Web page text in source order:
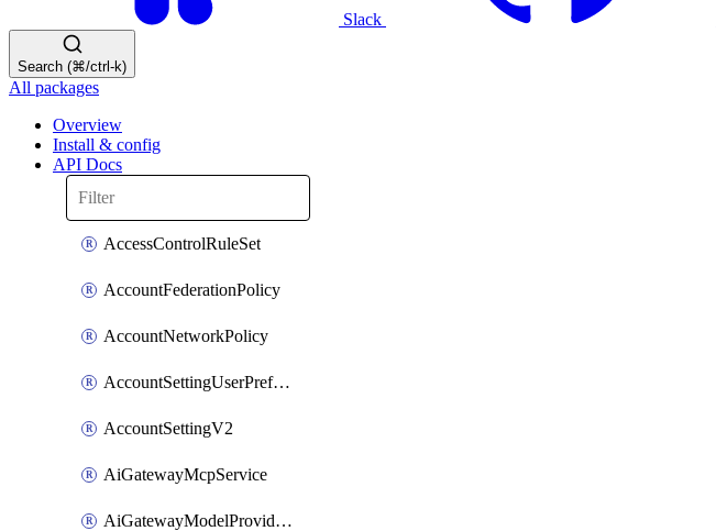
Slack
Search (⌘/ctrl-k)
All packages
Overview
Install & config
API Docs
AccessControlRuleSet
AccountFederationPolicy
AccountNetworkPolicy
AccountSettingUserPreferenceV2
AccountSettingV2
AiGatewayMcpService
AiGatewayModelProviderService